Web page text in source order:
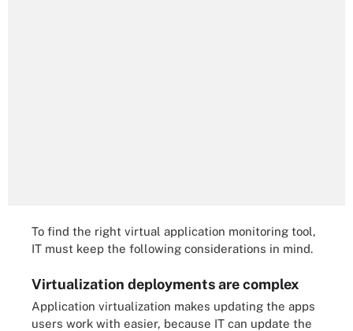
To find the right virtual application monitoring tool,
IT must keep the following considerations in mind.
Virtualization deployments are complex
Application virtualization makes updating the apps
users work with easier, because IT can update the